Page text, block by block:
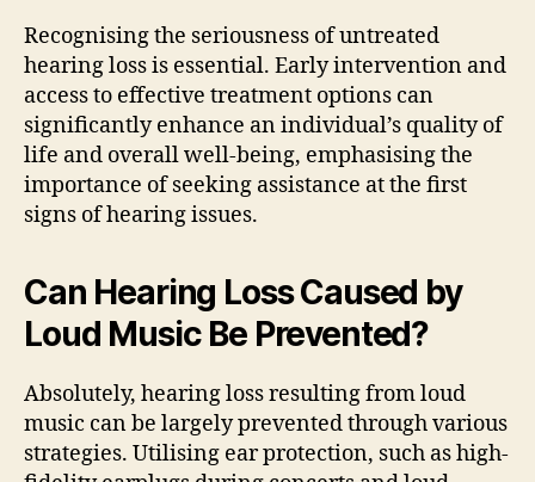
Recognising the seriousness of untreated
hearing loss is essential. Early intervention and
access to effective treatment options can
significantly enhance an individual’s quality of
life and overall well-being, emphasising the
importance of seeking assistance at the first
signs of hearing issues.
Can Hearing Loss Caused by
Loud Music Be Prevented?
Absolutely, hearing loss resulting from loud
music can be largely prevented through various
strategies. Utilising ear protection, such as high-